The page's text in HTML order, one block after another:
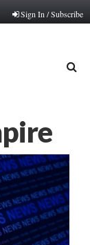
Sign In / Subscribe